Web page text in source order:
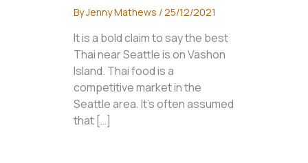
ByJenny Mathews /25/12/2021
It is a bold claim to say the best
Thai near Seattle is on Vashon
Island. Thai food is a
competitive market in the
Seattle area. It’s often assumed
that […]